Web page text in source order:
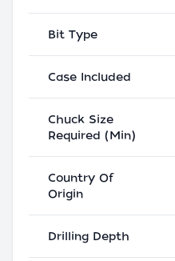
Bit Type
Case Included
Chuck Size
Required (Min)
Country Of
Origin
Drilling Depth